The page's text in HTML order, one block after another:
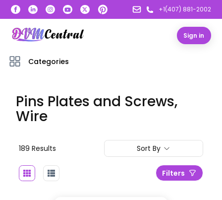
+1(407) 881-2002
Sign in
Categories
Pins Plates and Screws,
Wire
189 Results Sort By
Filters